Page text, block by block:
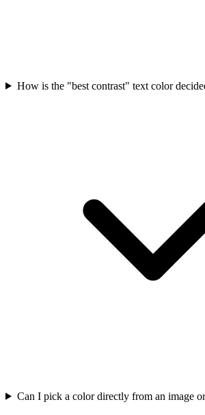
How is the "best contrast" text color
Can I pick a color directly from an image